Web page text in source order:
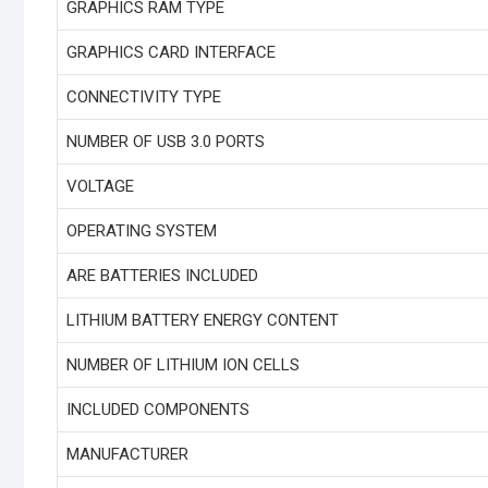
GRAPHICS RAM TYPE
GRAPHICS CARD INTERFACE
CONNECTIVITY TYPE
NUMBER OF USB 3.0 PORTS
VOLTAGE
OPERATING SYSTEM
ARE BATTERIES INCLUDED
LITHIUM BATTERY ENERGY CONTENT
NUMBER OF LITHIUM ION CELLS
INCLUDED COMPONENTS
MANUFACTURER